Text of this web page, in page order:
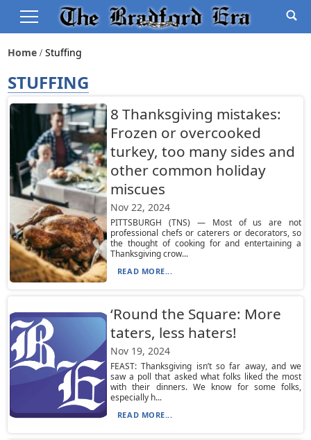
Home Stuffing
STUFFING
8 Thanksgiving mistakes:
Frozen or overcooked
turkey, too many sides and
other common holiday
miscues
Nov 22, 2024
PITTSBURGH (TNS) — Most of us are not
professional chefs or caterers or decorators, so
the thought of cooking for and entertaining a
Thanksgiving crow...
READ MORE...
‘Round the Square: More
taters, less haters!
Nov 19, 2024
FEAST: Thanksgiving isn’t so far away, and we
saw a poll that asked what folks liked the most
with their dinners. We know for some folks,
especially h...
READ MORE...